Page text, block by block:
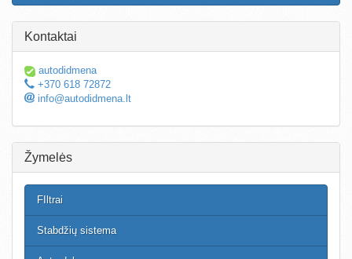
Kontaktai
autodidmena
+370 618 72872
info@autodidmena.lt
Žymelės
FIltrai
Stabdžių sistema